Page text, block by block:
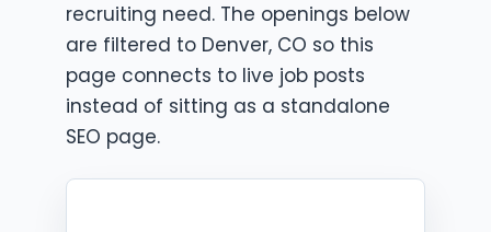
recruiting need. The openings below
are filtered to Denver, CO so this
page connects to live job posts
instead of sitting as a standalone
SEO page.